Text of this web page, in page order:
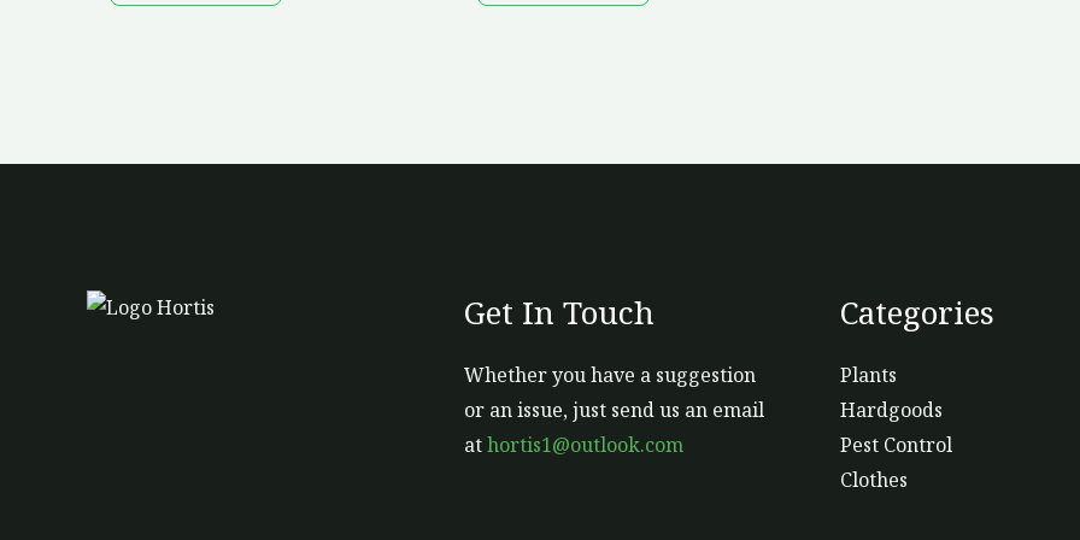
Get In Touch
Whether you have a suggestion
or an issue, just send us an email
athortis1@outlook.com
Categories
Plants
Hardgoods
Pest Control
Clothes